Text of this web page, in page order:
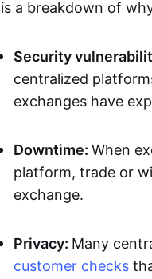
is a breakdown of
Security
centralized
exchanges have
Downtime: When
platform, trade or
exchange.
Privacy: Many
customer checks